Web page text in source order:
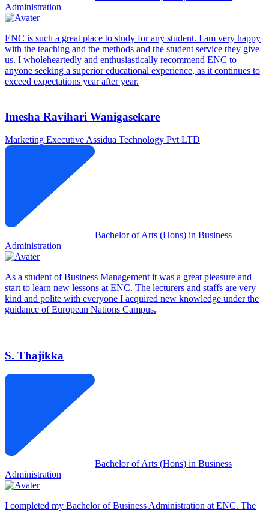
Administration
ENC is such a great place to study for any student. I am very happy
with the teaching and the methods and the student service they give
us. I wholeheartedly and enthusiastically recommend ENC to
anyone seeking a superior educational experience, as it continues to
exceed expectations year after year.
Imesha Ravihari Wanigasekare
Marketing ExecutiveAssidua Technology Pvt LTD
Bachelor of Arts (Hons) in Business
Administration
As a student of Business Management it was a great pleasure and
start to learn new lessons at ENC. The lecturers and staffs are very
kind and polite with everyone I acquired new knowledge under the
guidance of European Nations Campus.
S. Thajikka
Bachelor of Arts (Hons) in Business
Administration
I completed my Bachelor of Business Administration at ENC. The